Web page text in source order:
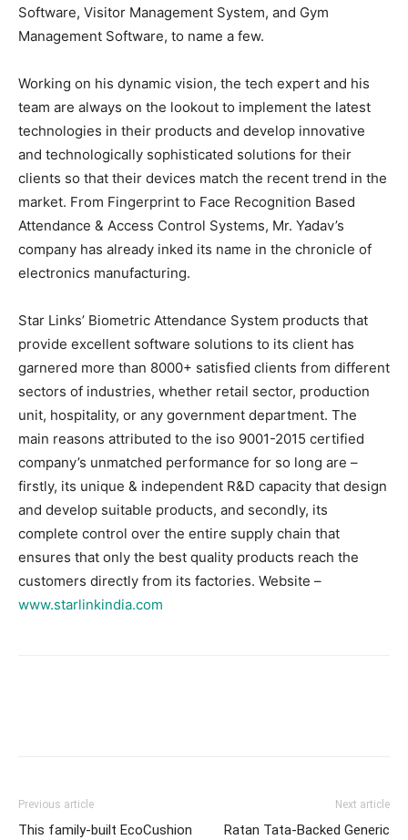
Software, Visitor Management System, and Gym
Management Software, to name a few.
Working on his dynamic vision, the tech expert and his
team are always on the lookout to implement the latest
technologies in their products and develop innovative
and technologically sophisticated solutions for their
clients so that their devices match the recent trend in the
market. From Fingerprint to Face Recognition Based
Attendance & Access Control Systems, Mr. Yadav’s
company has already inked its name in the chronicle of
electronics manufacturing.
Star Links’ Biometric Attendance System products that
provide excellent software solutions to its client has
garnered more than 8000+ satisfied clients from different
sectors of industries, whether retail sector, production
unit, hospitality, or any government department. The
main reasons attributed to the iso 9001-2015 certified
company’s unmatched performance for so long are –
firstly, its unique & independent R&D capacity that design
and develop suitable products, and secondly, its
complete control over the entire supply chain that
ensures that only the best quality products reach the
customers directly from its factories. Website –
www.starlinkindia.com
Previous article
This family-built EcoCushion
Next article
Ratan Tata-Backed Generic